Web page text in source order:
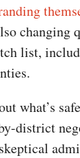
changing
list,
what’s
district